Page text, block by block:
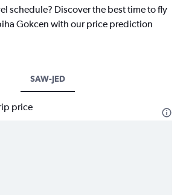
schedule? Discover the best time to fly
Gokcen with our price prediction
SAW-JED
price